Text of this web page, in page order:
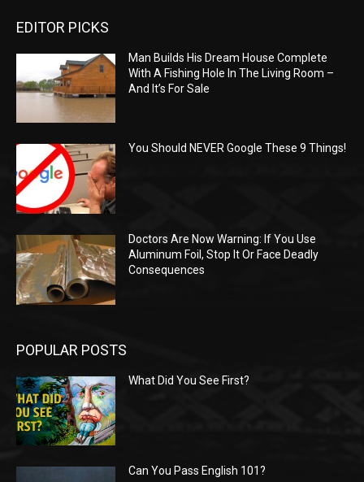
EDITOR PICKS
Man Builds His Dream House Complete
With A Fishing Hole In The Living Room –
And It’s For Sale
You Should NEVER Google These 9 Things!
Doctors Are Now Warning: If You Use
Aluminum Foil, Stop It Or Face Deadly
Consequences
POPULAR POSTS
What Did You See First?
Can You Pass English 101?